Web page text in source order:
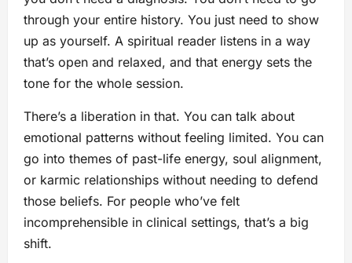
through your entire history. You just need to show
up as yourself. A spiritual reader listens in a way
that’s open and relaxed, and that energy sets the
tone for the whole session.
There’s a liberation in that. You can talk about
emotional patterns without feeling limited. You can
go into themes of past-life energy, soul alignment,
or karmic relationships without needing to defend
those beliefs. For people who’ve felt
incomprehensible in clinical settings, that’s a big
shift.